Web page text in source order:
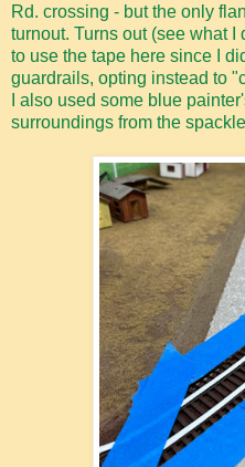
Rd. crossing - but the only
turnout. Turns out (see what
to use the tape here since I
guardrails, opting instead to
I also used some blue
surroundings from the